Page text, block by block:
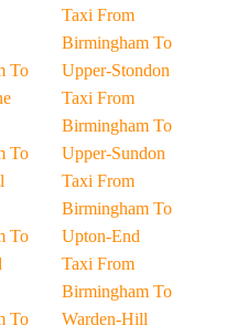
To
To
To
To
Taxi From
Birmingham To
Upper-Stondon
Taxi From
Birmingham To
Upper-Sundon
Taxi From
Birmingham To
Upton-End
Taxi From
Birmingham To
Warden-Hill